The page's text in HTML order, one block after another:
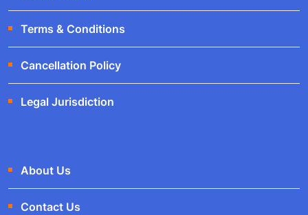
Terms & Conditions
Cancellation Policy
Legal Jurisdiction
About Us
Contact Us